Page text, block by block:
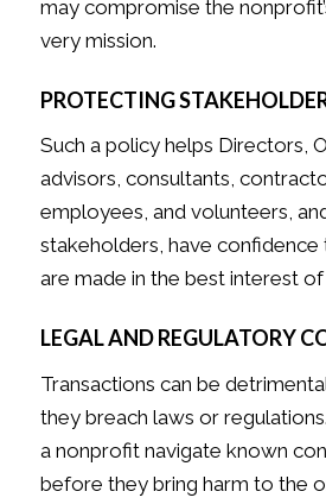
may compromise the
very mission.
PROTECTING
Such a policy helps Directors,
advisors, consultants,
employees, and volunteers,
stakeholders, have confidence
are made in the best interest
LEGAL AND REGULATORY
Transactions can be
they breach laws or
a nonprofit navigate known
before they bring harm to the